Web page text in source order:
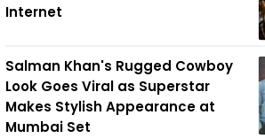
Internet
Salman Khan's Rugged Cowboy
Look Goes Viral as Superstar
Makes Stylish Appearance at
Mumbai Set